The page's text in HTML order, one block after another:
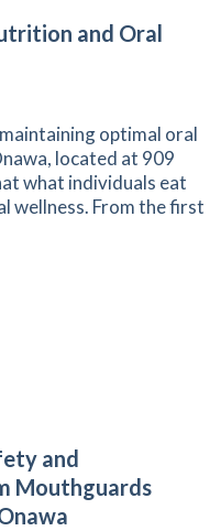
and Oral
optimal oral
located at 909
what individuals eat
wellness. From the first
Between Nutrition and
and
Mouthguards